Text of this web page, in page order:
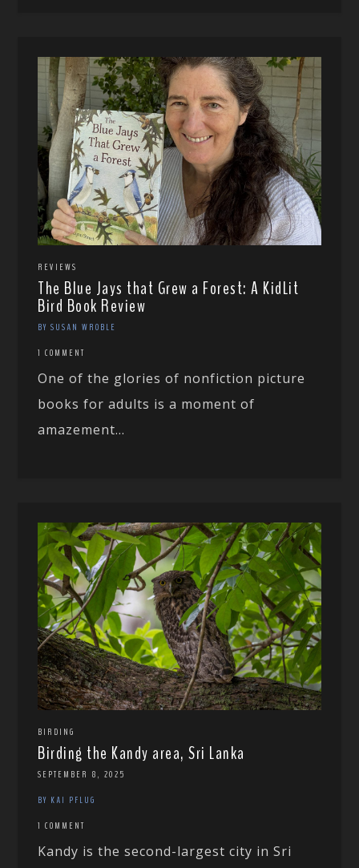
REVIEWS
The Blue Jays that Grew a Forest: A KidLit
Bird Book Review
BY SUSAN WROBLE
1 COMMENT
One of the glories of nonfiction picture
books for adults is a moment of
amazement...
BIRDING
Birding the Kandy area, Sri Lanka
SEPTEMBER 8, 2025
BY KAI PFLUG
1 COMMENT
Kandy is the second-largest city in Sri